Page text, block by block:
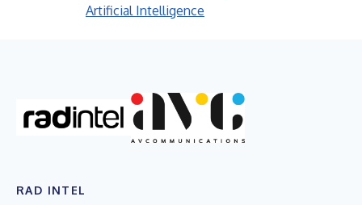
Artificial Intelligence
RAD INTEL